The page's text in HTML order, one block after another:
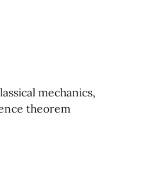
mechanics,
theorem